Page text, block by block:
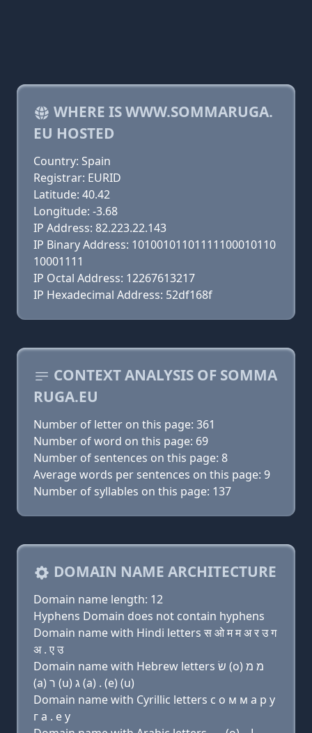
WHERE IS WWW.SOMMARUGA.
EU HOSTED
Country: Spain
Registrar: EURID
Latitude: 40.42
Longitude: -3.68
IP Address: 82.223.22.143
IP Binary Address: 10100101101111100010110
10001111
IP Octal Address: 12267613217
IP Hexadecimal Address: 52df168f
CONTEXT ANALYSIS OF SOMMA
RUGA.EU
Number of letter on this page: 361
Number of word on this page: 69
Number of sentences on this page: 8
Average words per sentences on this page: 9
Number of syllables on this page: 137
DOMAIN NAME ARCHITECTURE
Domain name length: 12
Hyphens Domain does not contain hyphens
Domain name with Hindi letters स ओ म म अ र उ ग
अ . ए उ
Domain name with Hebrew letters שׂ (ο) מ מ
(a) ר (u) ג (a) . (e) (u)
Domain name with Cyrillic letters с о м м a р у
г a . e у